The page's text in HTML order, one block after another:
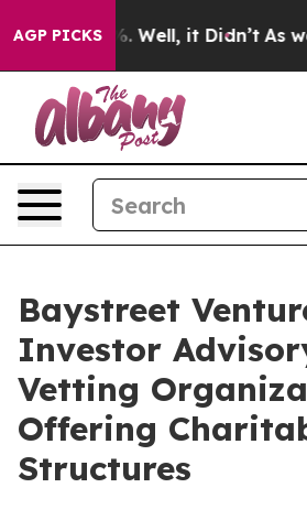
AGP PICKS
40%. Well, it Didn’t As war
Baystreet
Investor
Vetting
Offering
Structures